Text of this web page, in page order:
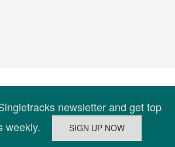
newsletter and get top
weekly.